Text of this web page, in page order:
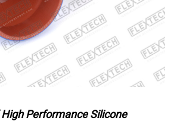
Performance Silicone